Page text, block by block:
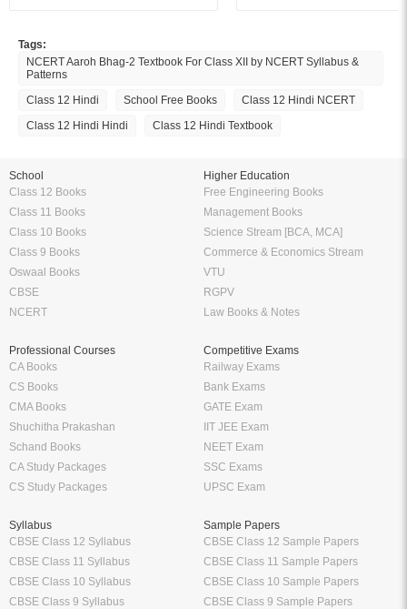
Tags:
NCERT Aaroh Bhag-2 Textbook For Class XII by NCERT Syllabus &
Patterns
Class 12 Hindi
School Free Books
Class 12 Hindi NCERT
Class 12 Hindi Hindi
Class 12 Hindi Textbook
School
Class 12 Books
Class 11 Books
Class 10 Books
Class 9 Books
Oswaal Books
CBSE
NCERT
Higher Education
Free Engineering Books
Management Books
Science Stream [BCA, MCA]
Commerce & Economics Stream
VTU
RGPV
Law Books & Notes
Professional Courses
CA Books
CS Books
CMA Books
Shuchitha Prakashan
Schand Books
CA Study Packages
CS Study Packages
Competitive Exams
Railway Exams
Bank Exams
GATE Exam
IIT JEE Exam
NEET Exam
SSC Exams
UPSC Exam
Syllabus
CBSE Class 12 Syllabus
CBSE Class 11 Syllabus
CBSE Class 10 Syllabus
CBSE Class 9 Syllabus
Sample Papers
CBSE Class 12 Sample Papers
CBSE Class 11 Sample Papers
CBSE Class 10 Sample Papers
CBSE Class 9 Sample Papers